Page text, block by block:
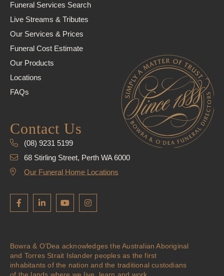
Funeral Services Search
Live Streams & Tributes
Our Services & Prices
Funeral Cost Estimate
Our Products
Locations
FAQs
Contact Us
(08) 9231 5199
68 Stirling Street, Perth WA 6000
Our Funeral Home Locations
Bowra & O’Dea acknowledges the Australian Aboriginal
and Torres Strait Islander peoples as the first
inhabitants of the nation and the traditional custodians